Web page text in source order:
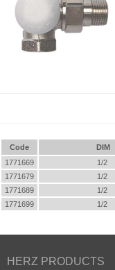
Code DIM
1771669
1/2
1771679 1/2
1771689 1/2
1771699 1/2
HERZ PRODUCTS